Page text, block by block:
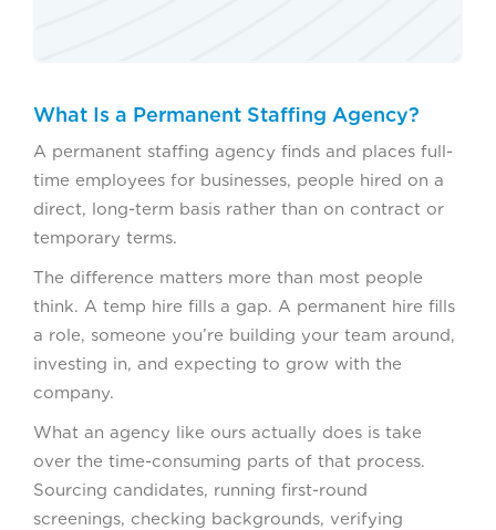
What Is a Permanent Staffing Agency?
A permanent staffing agency finds and places full-
time employees for businesses, people hired on a
direct, long-term basis rather than on contract or
temporary terms.
The difference matters more than most people
think. A temp hire fills a gap. A permanent hire fills
a role, someone you’re building your team around,
investing in, and expecting to grow with the
company.
What an agency like ours actually does is take
over the time-consuming parts of that process.
Sourcing candidates, running first-round
screenings, checking backgrounds, verifying